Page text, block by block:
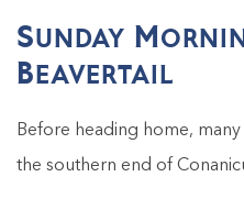
Sunday
Beavertail
Before heading home,
the southern end of